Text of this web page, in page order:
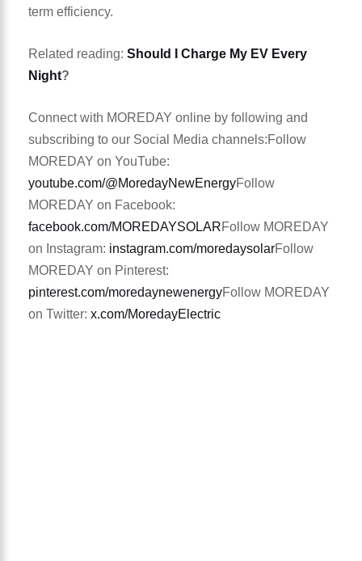
term efficiency.
Related reading: Should I Charge My EV Every
Night?
Connect with MOREDAY online by following and
subscribing to our Social Media channels:Follow
MOREDAY on YouTube:
youtube.com/@MoredayNewEnergyFollow
MOREDAY on Facebook:
facebook.com/MOREDAYSOLARFollow MOREDAY
on Instagram: instagram.com/moredaysolarFollow
MOREDAY on Pinterest:
pinterest.com/moredaynewenergyFollow MOREDAY
on Twitter: x.com/MoredayElectric